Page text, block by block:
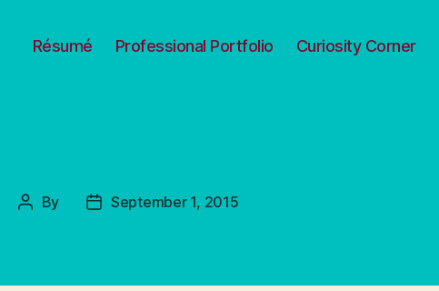
Résumé Professional Portfolio Curiosity Corner
Post
By
PostSeptember 1, 2015